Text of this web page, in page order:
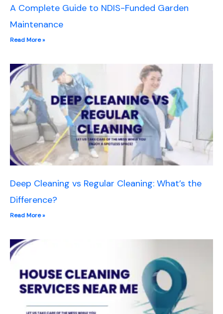
A Complete Guide to NDIS-Funded Garden
Maintenance
Read More »
Deep Cleaning vs Regular Cleaning: What’s the
Difference?
Read More »